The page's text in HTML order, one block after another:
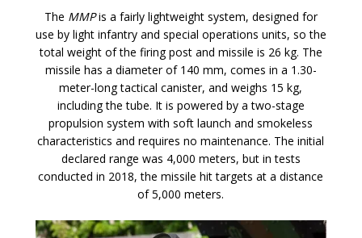
The MMPis a fairly lightweight system, designed for
use by light infantry and special operations units, so the
total weight of the firing post and missile is 26 kg. The
missile has a diameter of 140 mm, comes in a 1.30-
meter-long tactical canister, and weighs 15 kg,
including the tube. It is powered by a two-stage
propulsion system with soft launch and smokeless
characteristics and requires no maintenance. The initial
declared range was 4,000 meters, but in tests
conducted in 2018, the missile hit targets at a distance
of 5,000 meters.